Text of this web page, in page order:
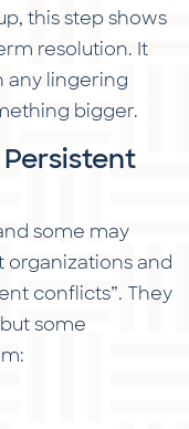
this step shows
resolution. It
any lingering
bigger.
some may
organizations and
conflicts”. They
some